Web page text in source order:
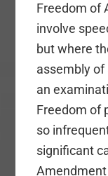
Freedom of
involve
but where
assembly
an
Freedom of
so
significant